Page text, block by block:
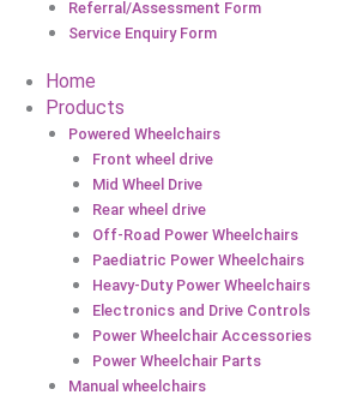
Referral/Assessment Form
Service Enquiry Form
Home
Products
Powered Wheelchairs
Front wheel drive
Mid Wheel Drive
Rear wheel drive
Off-Road Power Wheelchairs
Paediatric Power Wheelchairs
Heavy-Duty Power Wheelchairs
Electronics and Drive Controls
Power Wheelchair Accessories
Power Wheelchair Parts
Manual wheelchairs